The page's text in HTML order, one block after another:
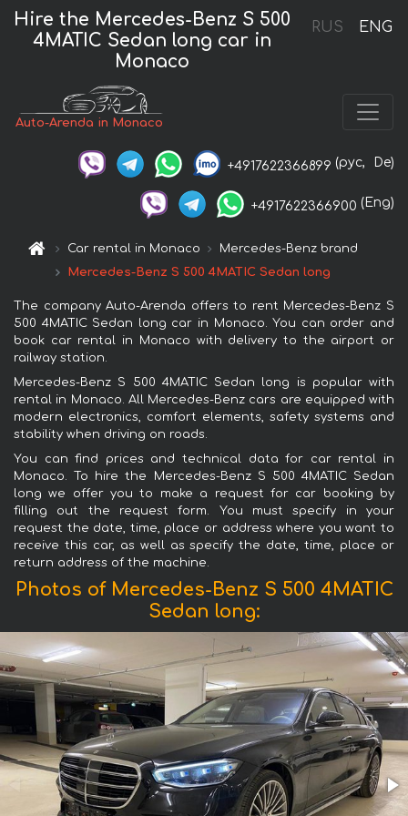
RUS ENG
Hire the Mercedes-Benz S 500
4MATIC Sedan long car in
Monaco
Auto-Arenda in Monaco
+4917622366899 (рус, De)
+4917622366900 (Eng)
Car rental in Monaco
Mercedes-Benz brand
Mercedes-Benz S 500 4MATIC Sedan long
The company Auto-Arenda offers to rent Mercedes-Benz S
500 4MATIC Sedan long car in Monaco. You can order and
book car rental in Monaco with delivery to the airport or
railway station.
Mercedes-Benz S 500 4MATIC Sedan long is popular with
rental in Monaco. All Mercedes-Benz cars are equipped with
modern electronics, comfort elements, safety systems and
stability when driving on roads.
You can find prices and technical data for car rental in
Monaco. To hire the Mercedes-Benz S 500 4MATIC Sedan
long we offer you to make a request for car booking by
filling out the request form. You must specify in your
request the date, time, place or address where you want to
receive this car, as well as specify the date, time, place or
return address of the machine.
Photos of Mercedes-Benz S 500 4MATIC
Sedan long: